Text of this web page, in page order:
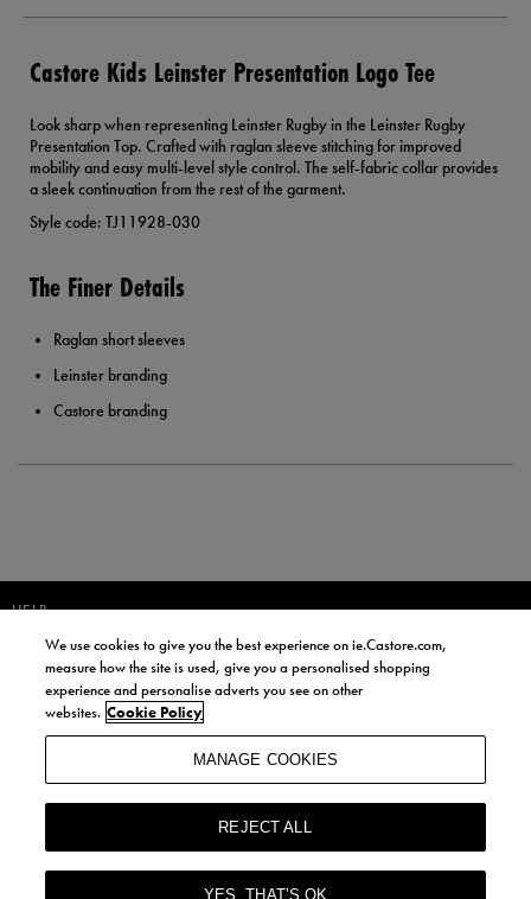
Castore Kids Leinster Presentation Logo Tee
Look sharp when representing Leinster Rugby in the Leinster Rugby
Presentation Top. Crafted with raglan sleeve stitching for improved
mobility and easy multi-level style control. The self-fabric collar provides
a sleek continuation from the rest of the garment.
Style code: TJ11928-030
The Finer Details
Raglan short sleeves
Leinster branding
Castore branding
HELP
JOIN OUR COMMUNITY TO RECEIVE INFORMATION ABOUT NEW
PRODUCT LAUNCHES, NEWS, AND OFFERS FROM LIFE STYLE SPORTS
AND CASTORE IRELAND.
BY SIGNING UP, YOU AGREE TO RECEIVE MARKETING EMAILS FROM
LIFE STYLE SPORTS AND CASTORE IRELAND.
COOKIES AND PRIVACY POLICY
TERMS AND CONDITIONS
We use cookies to give you the best experience on ie.Castore.com,
measure how the site is used, give you a personalised shopping
experience and personalise adverts you see on other
websites. Cookie Policy
MANAGE COOKIES
REJECT ALL
YES, THAT’S OK